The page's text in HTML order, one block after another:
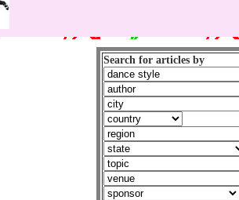
Search for articles by